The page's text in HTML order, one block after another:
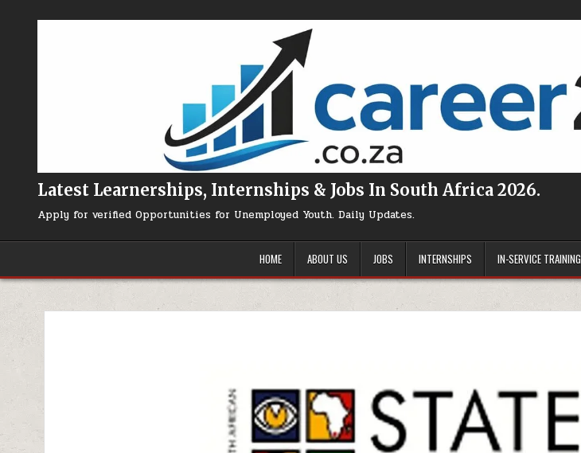
Latest Learnerships, Internships & Jobs In South Africa 2026.
Apply for verified Opportunities for Unemployed Youth. Daily Updates.
HOME ABOUT US JOBS INTERNSHIPS IN-SERVICE TRAINING